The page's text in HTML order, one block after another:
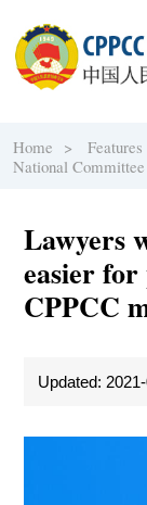
Home > Features
National Committee
Lawyers
easier
CPPCC
Updated: